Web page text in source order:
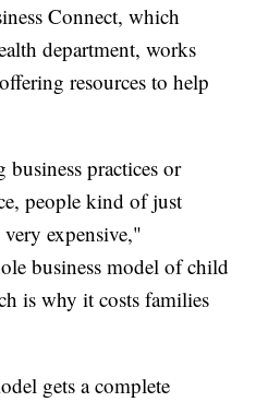
Connect, which
department, works
resources to help
business practices or
people kind of just
very expensive,"
business model of child
is why it costs families
gets a complete